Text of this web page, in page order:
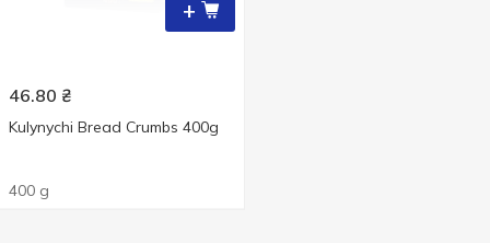
+
46.80 ₴
Kulynychi Bread Crumbs 400g
400 g